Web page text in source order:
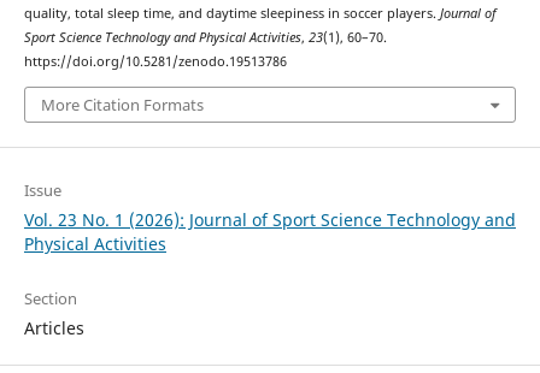
quality, total sleep time, and daytime sleepiness in soccer players. Journal of
Sport Science Technology and Physical Activities, 23(1), 60–70.
https://doi.org/10.5281/zenodo.19513786
More Citation Formats
Issue
Vol. 23 No. 1 (2026): Journal of Sport Science Technology and
Physical Activities
Section
Articles